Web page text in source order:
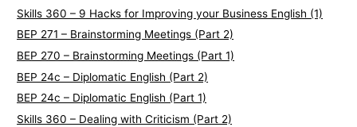
Skills 360 – 9 Hacks for Improving your Business English (1)
BEP 271 – Brainstorming Meetings (Part 2)
BEP 270 – Brainstorming Meetings (Part 1)
BEP 24c – Diplomatic English (Part 2)
BEP 24c – Diplomatic English (Part 1)
Skills 360 – Dealing with Criticism (Part 2)